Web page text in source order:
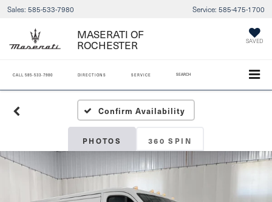
Sales: 585-533-7980 Service: 585-475-1700
MASERATI OF
ROCHESTER SAVED
CALL 585-533-7980 DIRECTIONS SERVICE SEARCH
Confirm Availability
PHOTOS 360 SPIN